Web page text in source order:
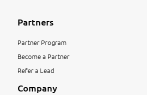
Partners
Partner Program
Become a Partner
Refer a Lead
Company